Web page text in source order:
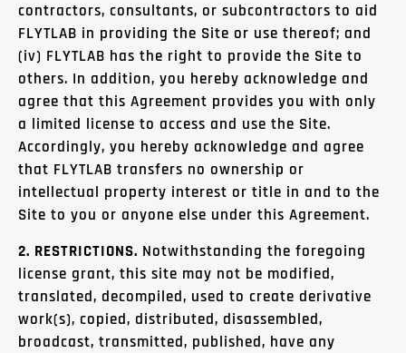
contractors, consultants, or subcontractors to aid
FLYTLAB in providing the Site or use thereof; and
(iv) FLYTLAB has the right to provide the Site to
others. In addition, you hereby acknowledge and
agree that this Agreement provides you with only
a limited license to access and use the Site.
Accordingly, you hereby acknowledge and agree
that FLYTLAB transfers no ownership or
intellectual property interest or title in and to the
Site to you or anyone else under this Agreement.
2. RESTRICTIONS. Notwithstanding the foregoing
license grant, this site may not be modified,
translated, decompiled, used to create derivative
work(s), copied, distributed, disassembled,
broadcast, transmitted, published, have any